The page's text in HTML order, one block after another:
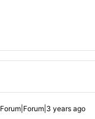
Forum|Forum|3 years ago